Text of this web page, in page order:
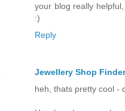
your blog really
:)
Reply
Jewellery Shop Finder
heh, thats pretty cool -